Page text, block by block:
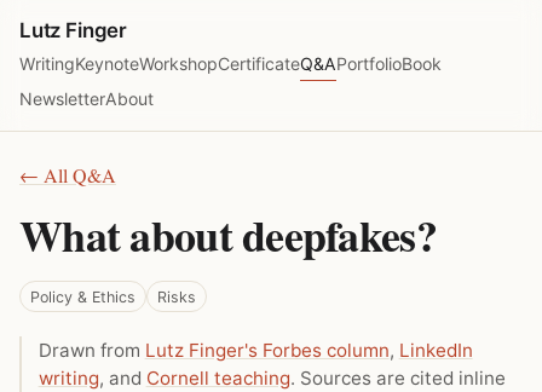
Lutz Finger
WritingKeynoteWorkshopCertificateQ&APortfolioBook
NewsletterAbout
← All Q&A
What about deepfakes?
Policy & Ethics Risks
Drawn from Lutz Finger's Forbes column, LinkedIn
writing, and Cornell teaching. Sources are cited inline